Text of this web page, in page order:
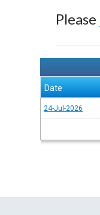
Please
Date
24-Jul-2026